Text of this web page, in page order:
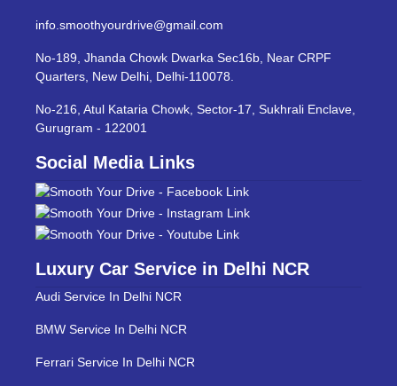
info.smoothyourdrive@gmail.com
No-189, Jhanda Chowk Dwarka Sec16b, Near CRPF
Quarters, New Delhi, Delhi-110078.
No-216, Atul Kataria Chowk, Sector-17, Sukhrali Enclave,
Gurugram - 122001
Social Media Links
Luxury Car Service in Delhi NCR
Audi Service In Delhi NCR
BMW Service In Delhi NCR
Ferrari Service In Delhi NCR